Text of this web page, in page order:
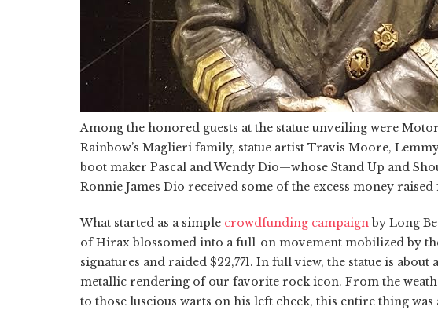
Among the honored guests at the statue unveiling were
Rainbow’s Maglieri family, statue artist Travis Moore,
boot maker Pascal and Wendy Dio—whose Stand Up and
Ronnie James Dio received some of the excess money
What started as a simple crowdfunding campaign by Long
of Hirax blossomed into a full-on movement mobilized by
signatures and raided $22,771. In full view, the statue is about
metallic rendering of our favorite rock icon. From the
to those luscious warts on his left cheek, this entire thing